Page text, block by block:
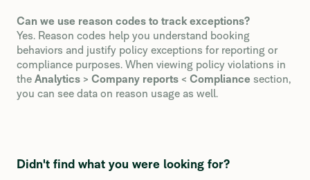
Can we use reason codes to track exceptions?
Yes. Reason codes help you understand booking
behaviors and justify policy exceptions for reporting or
compliance purposes. When viewing policy violations in
the Analytics > Company reports < Compliance section,
you can see data on reason usage as well.
Didn't find what you were looking for?